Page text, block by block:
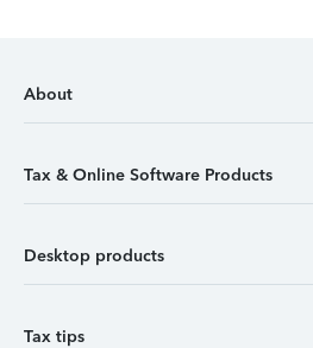
About
Tax & Online Software Products
Desktop products
Tax tips